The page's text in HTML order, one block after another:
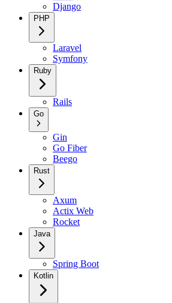
Django
PHP
Laravel
Symfony
Ruby
Rails
Go
Gin
Go Fiber
Beego
Rust
Axum
Actix Web
Rocket
Java
Spring Boot
Kotlin